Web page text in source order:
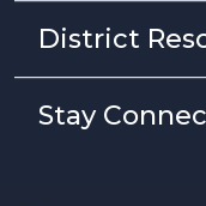
District
Stay